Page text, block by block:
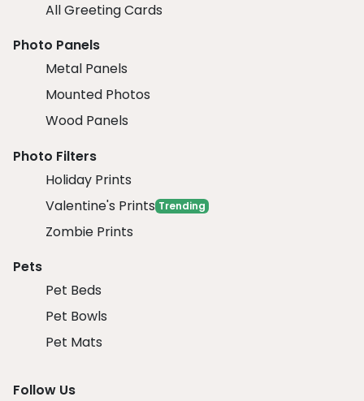
All Greeting Cards
Photo Panels
Metal Panels
Mounted Photos
Wood Panels
Photo Filters
Holiday Prints
Valentine's Prints Trending
Zombie Prints
Pets
Pet Beds
Pet Bowls
Pet Mats
Follow Us